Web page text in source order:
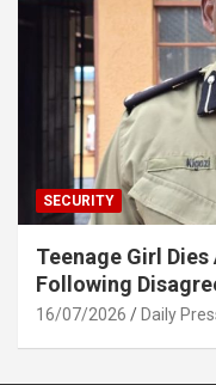
SECURITY
Teenage Girl
Following
16/07/2026 Daily